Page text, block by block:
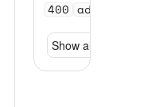
400
Show all